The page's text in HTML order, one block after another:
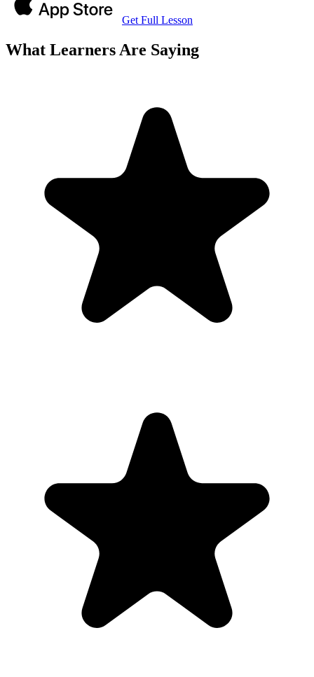
Get Full Lesson
What Learners Are Saying